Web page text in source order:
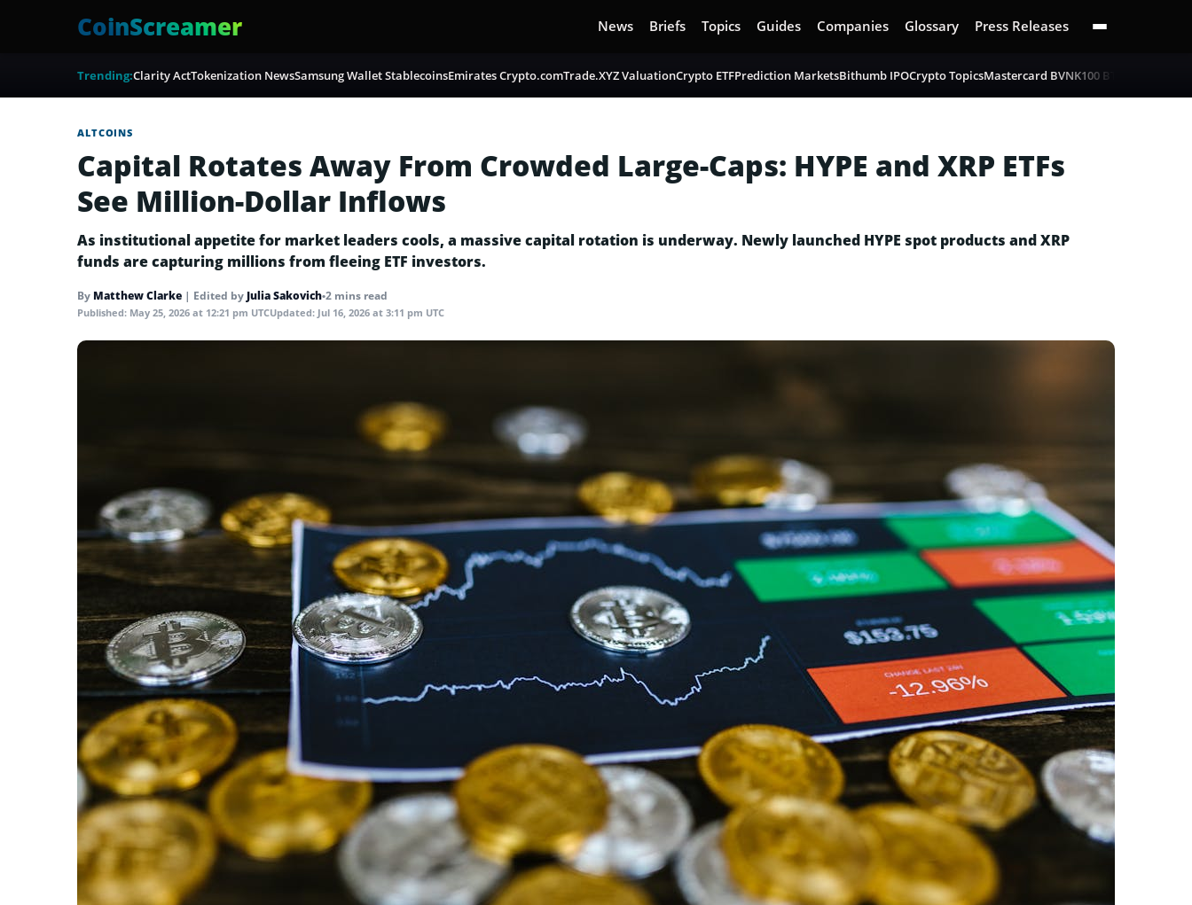
CoinScreamer News Briefs Topics Guides Companies Glossary Press Releases
Trending:Clarity ActTokenization NewsSamsung Wallet StablecoinsEmirates Crypto.comTrade.XYZ ValuationCrypto ETFPrediction MarketsBithumb IPOCrypto TopicsMastercard BVNK100 BTC Challenge
ALTCOINS
Capital Rotates Away From Crowded Large-Caps: HYPE and XRP ETFs
See Million-Dollar Inflows
As institutional appetite for market leaders cools, a massive capital rotation is underway. Newly launched HYPE spot products and XRP
funds are capturing millions from fleeing ETF investors.
By Matthew Clarke | Edited by Julia Sakovich•2 mins read
Published: May 25, 2026 at 12:21 pm UTCUpdated: Jul 16, 2026 at 3:11 pm UTC